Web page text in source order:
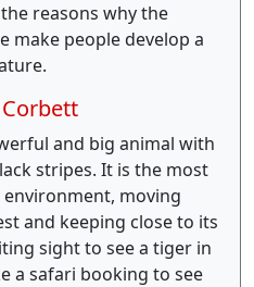
reasons why the
make people develop a
and big animal with
stripes. It is the most
moving
and keeping close to its
sight to see a tiger in
a safari booking to see